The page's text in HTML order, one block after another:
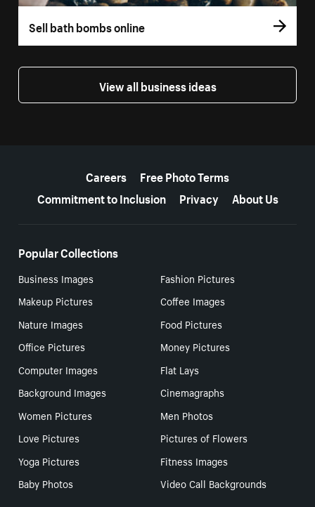
Sell bath bombs online
View all business ideas
Careers
Free Photo Terms
Commitment to Inclusion
Privacy About Us
Popular Collections
Business Images
Fashion Pictures
Makeup Pictures
Coffee Images
Nature Images
Food Pictures
Office Pictures
Money Pictures
Computer Images
Flat Lays
Background Images
Cinemagraphs
Women Pictures
Men Photos
Love Pictures
Pictures of Flowers
Yoga Pictures
Fitness Images
Baby Photos
Video Call Backgrounds